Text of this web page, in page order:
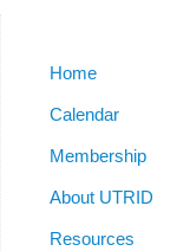
Home
Calendar
Membership
About UTRID
Resources